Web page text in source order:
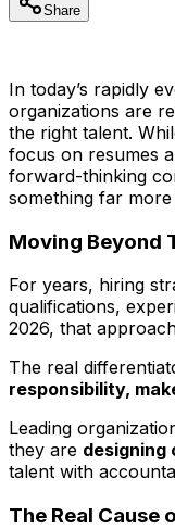
Share
In today’s rapidly
organizations are
the right talent.
focus on resumes
forward-thinking
something far
Moving Beyond
For years, hiring
qualifications,
2026, that
The real
responsibility,
Leading
they are
talent with
The Real Cause